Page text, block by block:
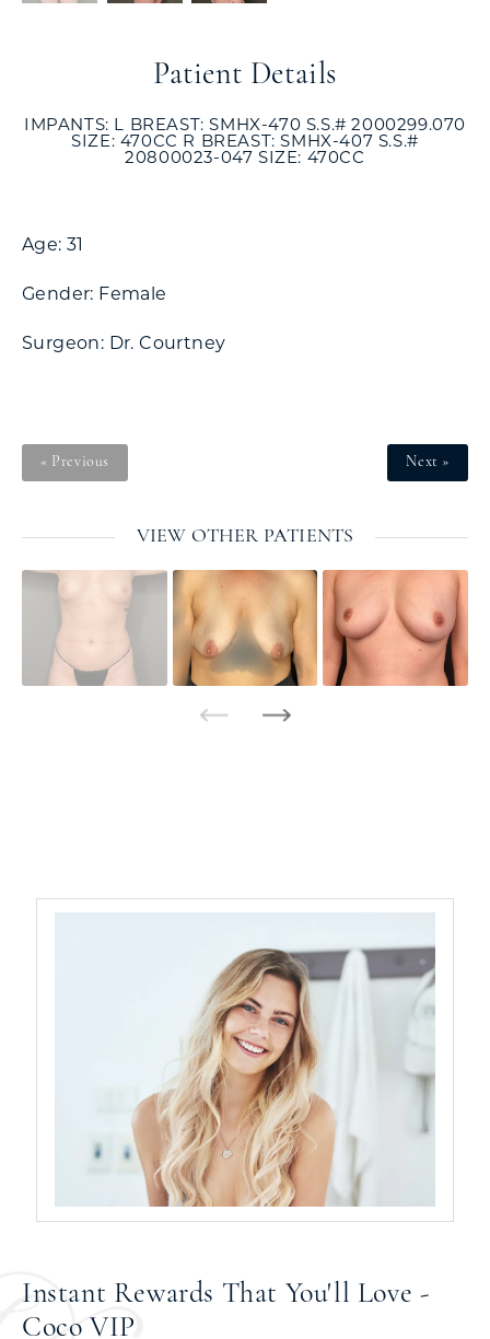
Patient Details
IMPANTS: L BREAST: SMHX-470 S.S.# 2000299.070
SIZE: 470CC R BREAST: SMHX-407 S.S.#
20800023-047 SIZE: 470CC
Age: 31
Gender: Female
Surgeon: Dr. Courtney
« Previous Next »
VIEW OTHER PATIENTS
Instant Rewards That You'll Love -
Coco VIP